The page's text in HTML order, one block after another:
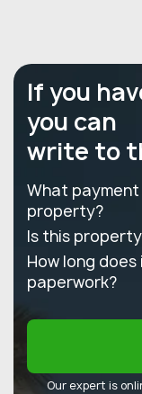
If you
you can
write to
What
property?
Is this
How long
paperwork?
Our expert is